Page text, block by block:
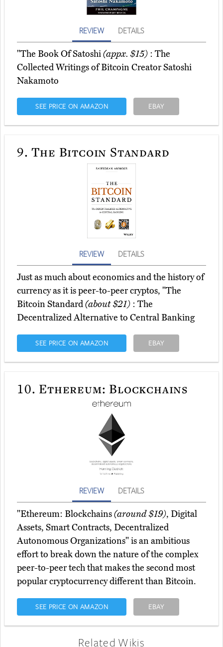
REVIEW DETAILS
"The Book Of Satoshi(appx. $15) : The
Collected Writings of Bitcoin Creator Satoshi
Nakamoto
SEE PRICE ON AMAZON EBAY
9. The Bitcoin Standard
REVIEW DETAILS
Just as much about economics and the history of
currency as it is peer-to-peer cryptos, "The
Bitcoin Standard(about $21) : The
Decentralized Alternative to Central Banking
SEE PRICE ON AMAZON EBAY
10. Ethereum: Blockchains
REVIEW DETAILS
"Ethereum: Blockchains(around $19), Digital
Assets, Smart Contracts, Decentralized
Autonomous Organizations" is an ambitious
effort to break down the nature of the complex
peer-to-peer tech that makes the second most
popular cryptocurrency different than Bitcoin.
SEE PRICE ON AMAZON EBAY
Related Wikis